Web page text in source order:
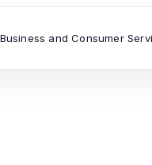
Business and Consumer